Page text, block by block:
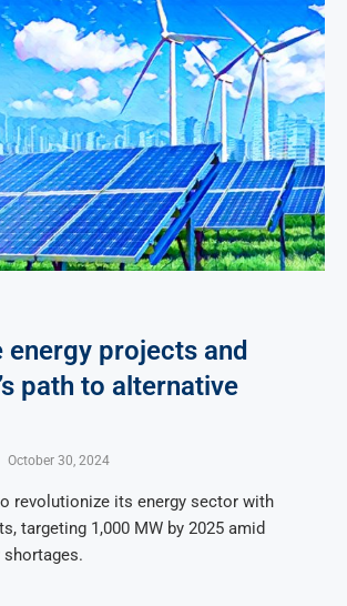
energy projects and
path to alternative
October 30, 2024
revolutionize its energy sector with
targeting 1,000 MW by 2025 amid
shortages.